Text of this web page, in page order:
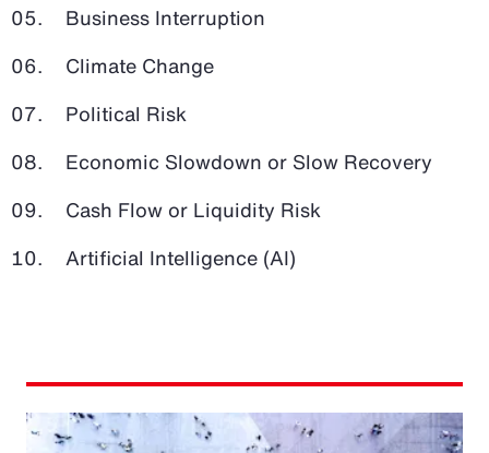
Business Interruption
Climate Change
Political Risk
Economic Slowdown or Slow Recovery
Cash Flow or Liquidity Risk
Artificial Intelligence (AI)